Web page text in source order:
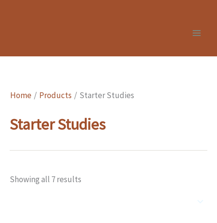
Home Products Starter Studies
Starter Studies
Showing all 7 results